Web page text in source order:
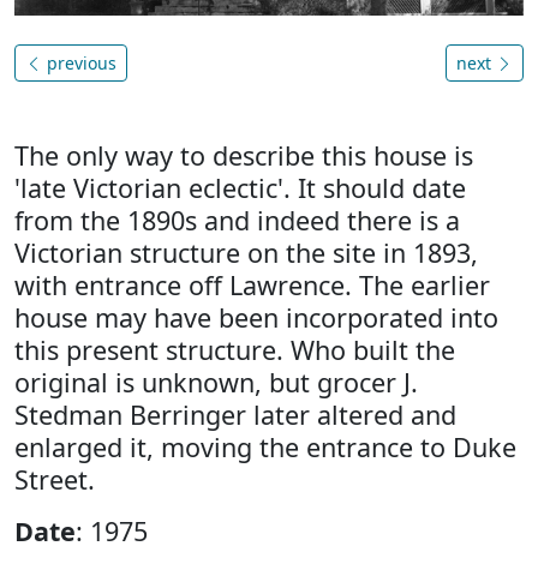
previous next
The only way to describe this house is
'late Victorian eclectic'. It should date
from the 1890s and indeed there is a
Victorian structure on the site in 1893,
with entrance off Lawrence. The earlier
house may have been incorporated into
this present structure. Who built the
original is unknown, but grocer J.
Stedman Berringer later altered and
enlarged it, moving the entrance to Duke
Street.
Date: 1975